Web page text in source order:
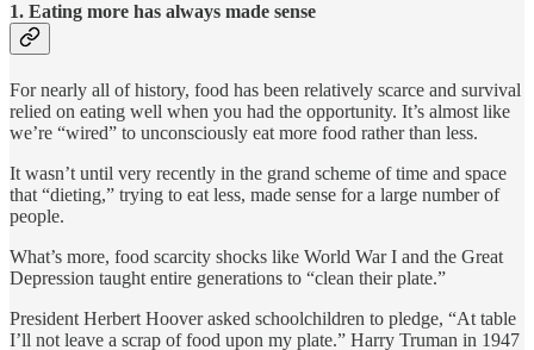
1. Eating more has always made sense
For nearly all of history, food has been relatively scarce and survival
relied on eating well when you had the opportunity. It’s almost like
we’re “wired” to unconsciously eat more food rather than less.
It wasn’t until very recently in the grand scheme of time and space
that “dieting,” trying to eat less, made sense for a large number of
people.
What’s more, food scarcity shocks like World War I and the Great
Depression taught entire generations to “clean their plate.”
President Herbert Hoover asked schoolchildren to pledge, “At table
I’ll not leave a scrap of food upon my plate.” Harry Truman in 1947